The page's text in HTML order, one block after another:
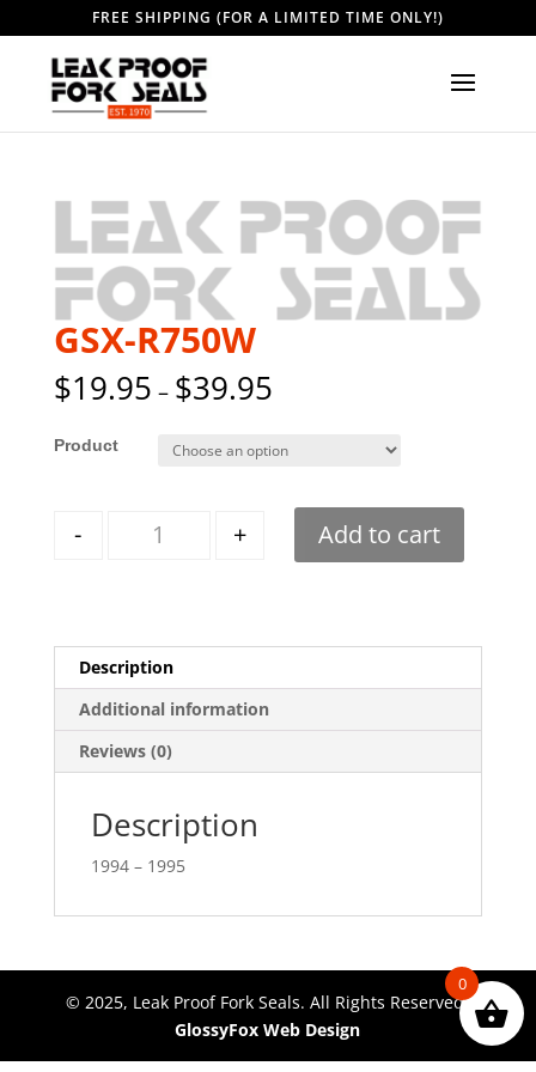
FREE SHIPPING (FOR A LIMITED TIME ONLY!)
GSX-R750W
$19.95 – $39.95
Style
- + Add to cart
Description
Additional information
Reviews (0)
Description
1994 – 1995
© 2025, Leak Proof Fork Seals. All Rights Reserved.
GlossyFox Web Design
0